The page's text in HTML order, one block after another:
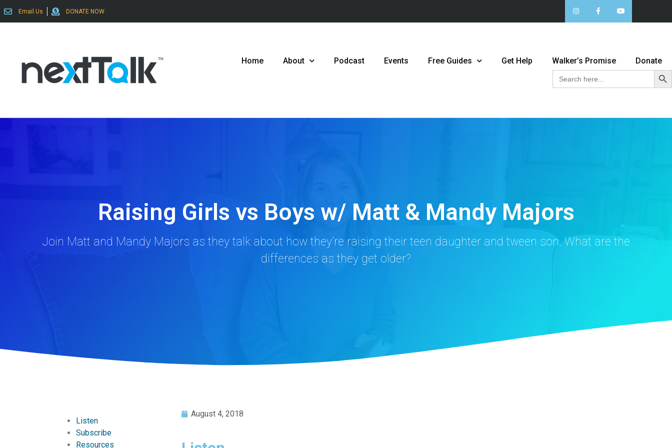
Email Us DONATE NOW
Home About Podcast Events Free Guides Get Help Walker’s Promise Donate
Search
for:
Raising Girls vs Boys w/ Matt & Mandy Majors
Join Matt and Mandy Majors as they talk about how they’re raising their teen daughter and tween son. What are the
differences as they get older?
Listen
Subscribe
Resources
August 4, 2018